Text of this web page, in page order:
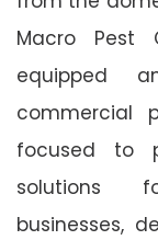
Macro Pest
equipped
commercial
focused to
solutions
businesses,